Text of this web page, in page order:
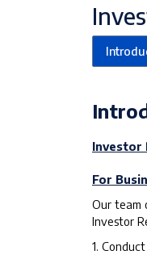
Investor
For
Our team
Investor
1.